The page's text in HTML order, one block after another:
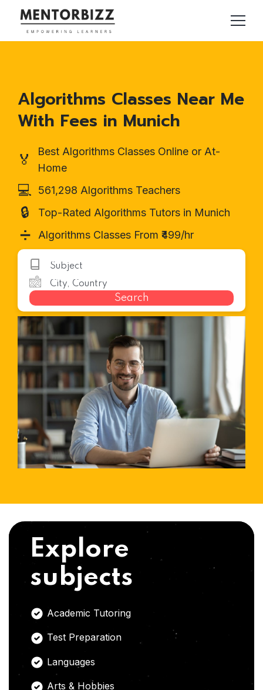
Algorithms Classes Near Me
With Fees in Munich
🏅
Best Algorithms Classes Online or At-
Home
💻 561,298 Algorithms Teachers
🔒 Top-Rated Algorithms Tutors in Munich
➗ Algorithms Classes From ₹499/hr
Search
Explore
subjects
Academic Tutoring
Test Preparation
Languages
Arts & Hobbies